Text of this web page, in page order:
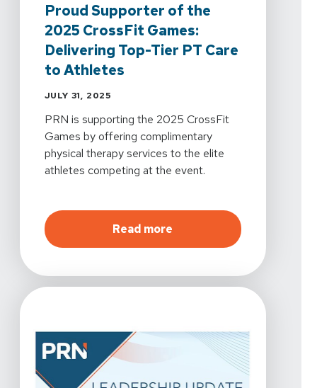
Proud Supporter of the
2025 CrossFit Games:
Delivering Top-Tier PT Care
to Athletes
JULY 31, 2025
PRN is supporting the 2025 CrossFit
Games by offering complimentary
physical therapy services to the elite
athletes competing at the event.
Read more Proud Supporter